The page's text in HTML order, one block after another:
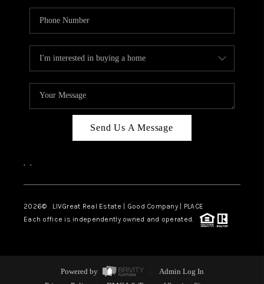
Send Us A Message
, ,
2026© LIVGreat Real Estate | Good Company | PLACE
Each office is independently owned and operated.
Powered by
Admin Log In